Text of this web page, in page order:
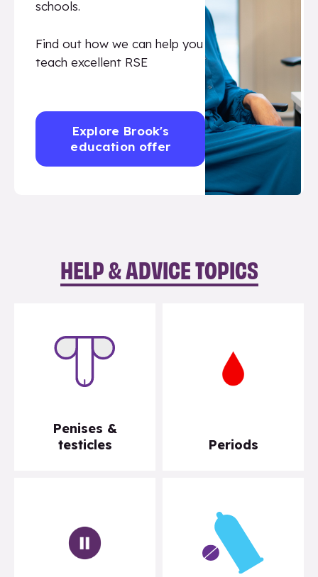
schools.
Find out how we can help you
teach excellent RSE
Explore Brook's
education offer
HELP & ADVICE TOPICS
Penises &
testicles
Periods